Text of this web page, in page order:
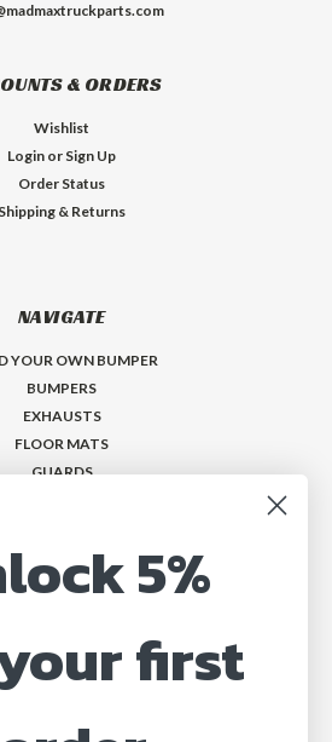
& ORDERS
Wishlist
Login or Sign Up
Order Status
Shipping & Returns
NAVIGATE
YOUR OWN BUMPER
BUMPERS
EXHAUSTS
FLOOR MATS
GUARDS
Help & Contact
MAILING LIST
specials and up to date product news
5%
first